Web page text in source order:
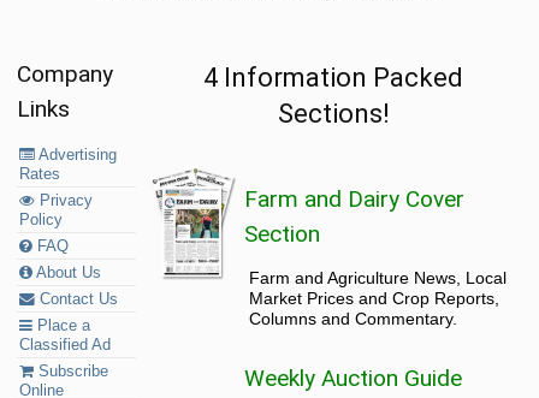
Company
Links
Advertising
Rates
Privacy
Policy
FAQ
About Us
Contact Us
Place a
Classified Ad
Subscribe
Online
4 Information Packed
Sections!
Farm and Dairy Cover
Section
Farm and Agriculture News, Local
Market Prices and Crop Reports,
Columns and Commentary.
Weekly Auction Guide